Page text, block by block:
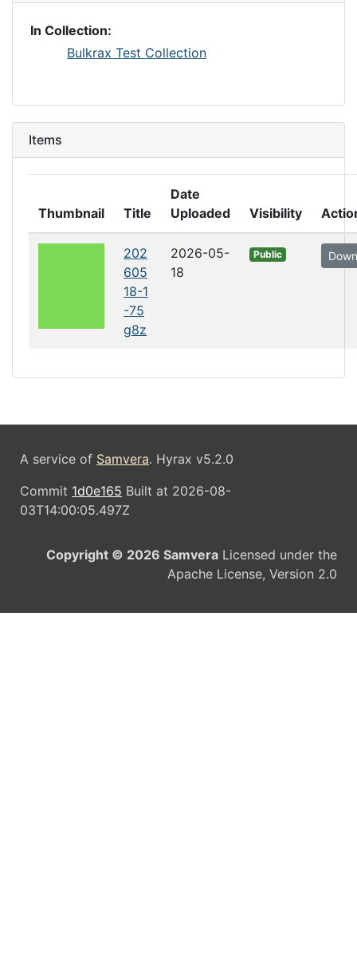
In Collection:
Bulkrax Test Collection
Items
Thumbnail Title
Date
Uploaded
Visibility
202
605
18-1
-75
g8z
2026-05-
18
Public
A service of Samvera. Hyrax v5.2.0
Commit 1d0e165 Built at 2026-08-
03T14:00:05.497Z
Copyright © 2026 Samvera Licensed under the
Apache License, Version 2.0